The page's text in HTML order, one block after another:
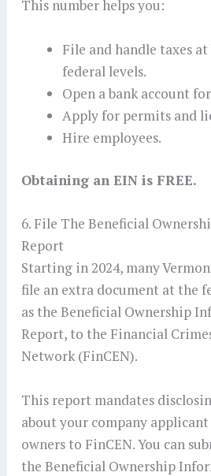
This number helps you:
File and handle taxes
federal levels.
Open a bank account
Apply for permits and
Hire employees.
Obtaining an EIN is FREE.
6. File The Beneficial
Report
Starting in 2024, many
file an extra document at the
as the Beneficial Ownership
Report, to the Financial
Network (FinCEN).
This report mandates
about your company
owners to FinCEN. You can
the Beneficial Ownership